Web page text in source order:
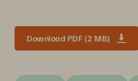
Download PDF (2 MB)